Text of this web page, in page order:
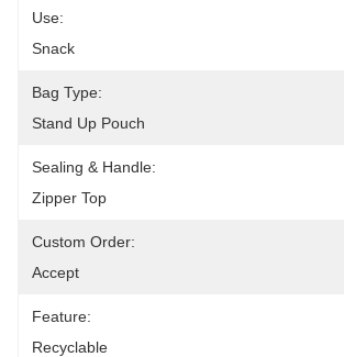
Use:
Snack
Bag Type:
Stand Up Pouch
Sealing & Handle:
Zipper Top
Custom Order:
Accept
Feature:
Recyclable